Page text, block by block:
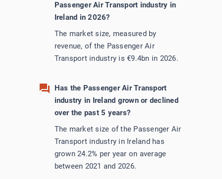
Passenger Air Transport industry in
Ireland in 2026?
The market size, measured by
revenue, of the Passenger Air
Transport industry is €9.4bn in 2026.
Has the Passenger Air Transport
industry in Ireland grown or declined
over the past 5 years?
The market size of the Passenger Air
Transport industry in Ireland has
grown 24.2% per year on average
between 2021 and 2026.